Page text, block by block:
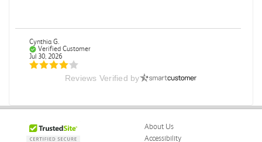
Cynthia G.
Verified Customer
Jul 30, 2026
On time delivery
Otherwise great.
Was this review helpful? 0
Reviews Verified by
About Us
Accessibility